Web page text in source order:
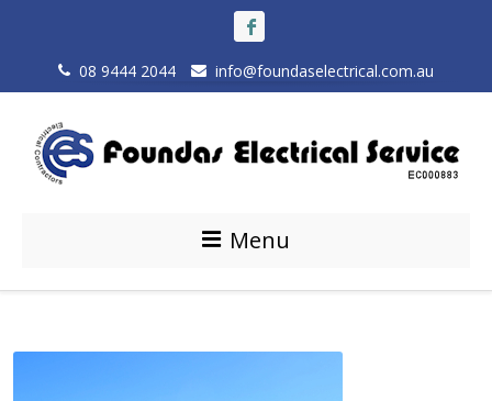
08 9444 2044 info@foundaselectrical.com.au
Menu